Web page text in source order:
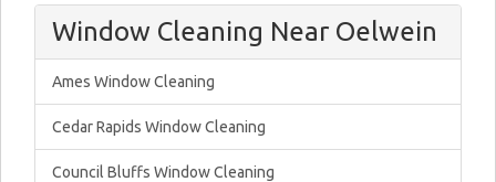
Window Cleaning Near Oelwein
Ames Window Cleaning
Cedar Rapids Window Cleaning
Council Bluffs Window Cleaning